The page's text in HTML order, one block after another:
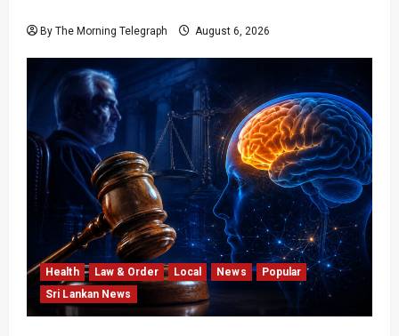
By The Morning Telegraph August 6, 2026
Health Law & Order Local News
Popular
Sri Lankan News